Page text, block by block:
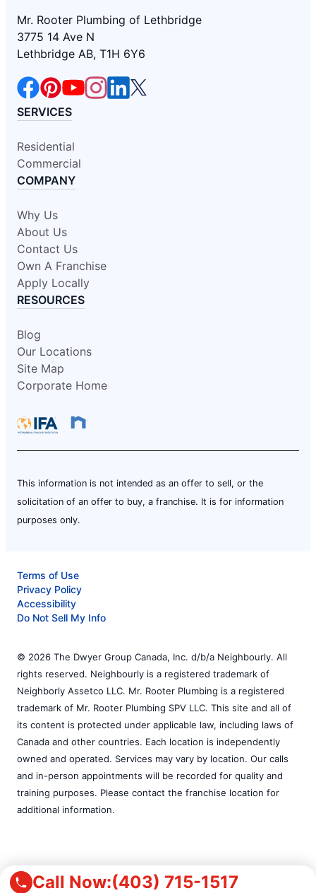
Call Now:(403) 715-1517
Mr. Rooter Plumbing of Lethbridge
3775 14 Ave N
Lethbridge AB, T1H 6Y6
SERVICES
Residential
Commercial
COMPANY
Why Us
About Us
Contact Us
Own A Franchise
Apply Locally
RESOURCES
Blog
Our Locations
Site Map
Corporate Home
This information is not intended as an offer to sell, or the
solicitation of an offer to buy, a franchise. It is for information
purposes only.
Terms of Use
Privacy Policy
Accessibility
Do Not Sell My Info
© 2026 The Dwyer Group Canada, Inc. d/b/a Neighbourly. All
rights reserved. Neighbourly is a registered trademark of
Neighborly Assetco LLC. Mr. Rooter Plumbing is a registered
trademark of Mr. Rooter Plumbing SPV LLC. This site and all of
its content is protected under applicable law, including laws of
Canada and other countries. Each location is independently
owned and operated. Services may vary by location. Our calls
and in-person appointments will be recorded for quality and
training purposes. Please contact the franchise location for
additional information.